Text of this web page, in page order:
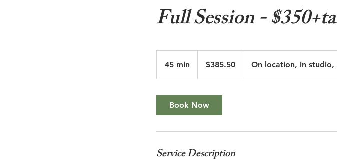
Full Session -
45 min
5
dollars$385.50 On location, in
Book Now
Service Description